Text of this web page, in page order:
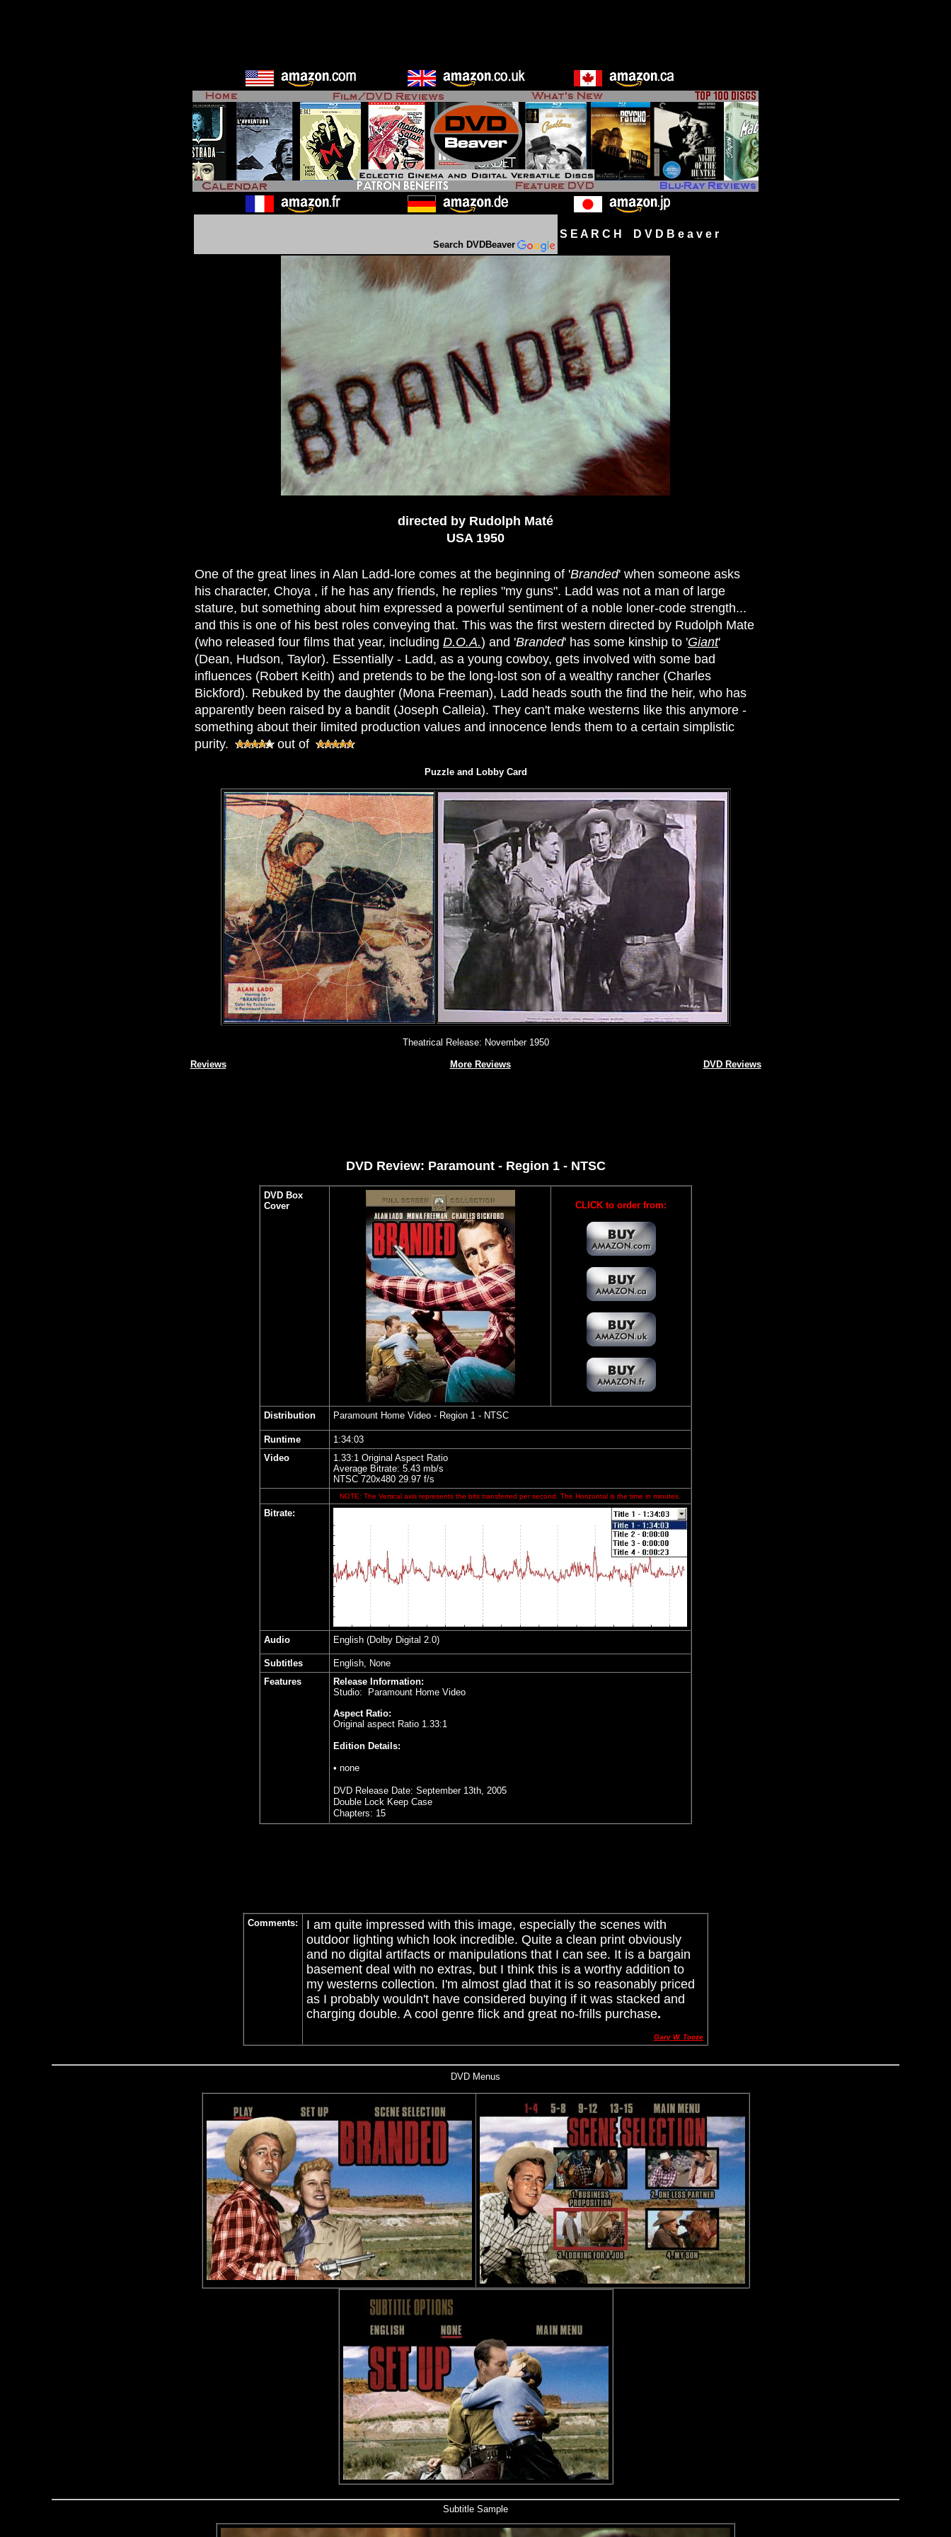
Search DVDBeaver
S E A R C H D V D B e a v e r
directed by Rudolph Maté
USA 1950
One of the great lines in Alan Ladd-lore comes at the beginning of 'Branded' when someone asks
his character, Choya , if he has any friends, he replies "my guns". Ladd was not a man of large
stature, but something about him expressed a powerful sentiment of a noble loner-code strength...
and this is one of his best roles conveying that. This was the first western directed by Rudolph Mate
(who released four films that year, including D.O.A.) and 'Branded' has some kinship to 'Giant'
(Dean, Hudson, Taylor). Essentially - Ladd, as a young cowboy, gets involved with some bad
influences (Robert Keith) and pretends to be the long-lost son of a wealthy rancher (Charles
Bickford). Rebuked by the daughter (Mona Freeman), Ladd heads south the find the heir, who has
apparently been raised by a bandit (Joseph Calleia). They can't make westerns like this anymore -
something about their limited production values and innocence lends them to a certain simplistic
purity.
out of
Puzzle and Lobby Card
Theatrical Release: November 1950
Reviews More Reviews DVD Reviews
DVD Review: Paramount - Region 1 - NTSC
DVD Box
Cover
CLICK to order from:
Distribution Paramount Home Video - Region 1 - NTSC
Runtime
1:34:03
Video
1.33:1 Original Aspect Ratio
Average Bitrate: 5.43 mb/s
NTSC 720x480 29.97 f/s
NOTE: The Vertical axis represents the bits transferred per second. The Horizontal is the time in minutes.
Bitrate:
Audio English (Dolby Digital 2.0)
Subtitles
English, None
Features
Release Information:
Studio: Paramount Home Video
Aspect Ratio:
Original aspect Ratio 1.33:1
Edition Details:
• none
DVD Release Date: September 13th, 2005
Double Lock Keep Case
Chapters: 15
Comments:
I am quite impressed with this image, especially the scenes with
outdoor lighting which look incredible. Quite a clean print obviously
and no digital artifacts or manipulations that I can see. It is a bargain
basement deal with no extras, but I think this is a worthy addition to
my westerns collection. I'm almost glad that it is so reasonably priced
as I probably wouldn't have considered buying if it was stacked and
charging double. A cool genre flick and great no-frills purchase.
Gary W. Tooze
DVD Menus
Subtitle Sample